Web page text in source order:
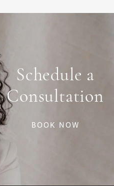
Schedule a
Consultation
BOOK NOW